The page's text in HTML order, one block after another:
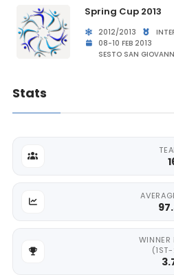
Spring Cup 2013
2012/2013
08-10 FEB 2013
SESTO SAN
Stats
WINNER